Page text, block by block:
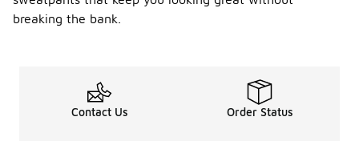
breaking the bank.
Contact Us Order Status